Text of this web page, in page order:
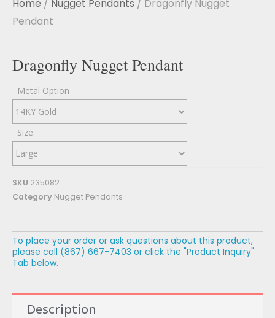
Home / Nugget Pendants / Dragonfly Nugget
Pendant
Dragonfly Nugget Pendant
Metal Option
Size
SKU 235082
Category Nugget Pendants
To place your order or ask questions about this product,
please call (867) 667-7403 or click the "Product Inquiry"
Tab below.
Description